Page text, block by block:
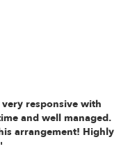
responsive with
and well managed.
arrangement! Highly